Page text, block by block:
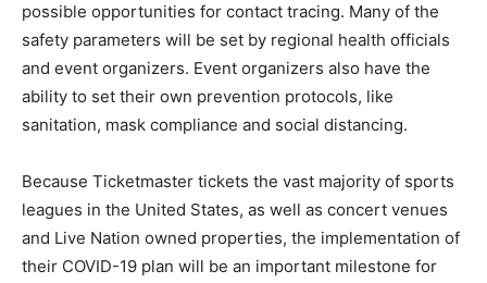
possible opportunities for contact tracing. Many of the
safety parameters will be set by regional health officials
and event organizers. Event organizers also have the
ability to set their own prevention protocols, like
sanitation, mask compliance and social distancing.
Because Ticketmaster tickets the vast majority of sports
leagues in the United States, as well as concert venues
and Live Nation owned properties, the implementation of
their COVID-19 plan will be an important milestone for